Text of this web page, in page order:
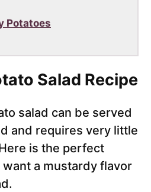
Potatoes
Salad Recipe
salad can be served
and requires very little
is the perfect
a mustardy flavor